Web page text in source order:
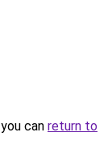
can return to